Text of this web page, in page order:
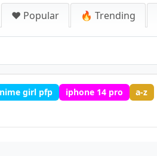
❤️ Popular 🔥 Trending
girl pfp iphone 14 pro a-z